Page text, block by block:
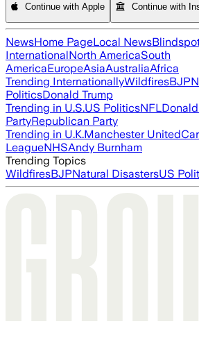
Continue with Apple Continue with
NewsHome PageLocal News
InternationalNorth AmericaSouth
AmericaEuropeAsiaAustraliaAfrica
Trending InternationallyWildfiresBJP
PoliticsDonald Trump
Trending in U.S.US PoliticsNFL
PartyRepublican Party
Trending in U.K.Manchester United
LeagueNHSAndy Burnham
Trending Topics
WildfiresBJPNatural DisastersUS